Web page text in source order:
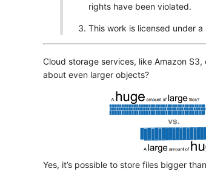
rights have been violated.
This work is licensed under a
Cloud storage services, like Amazon
about even larger objects?
Yes, it’s possible to store files bigger